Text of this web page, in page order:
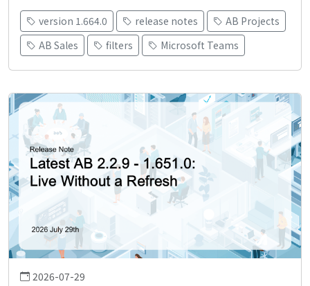
version 1.664.0 release notes
AB Projects
AB Sales
filters Microsoft Teams
2026-07-29